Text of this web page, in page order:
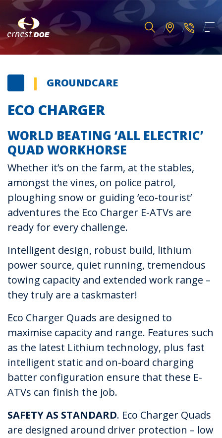
GROUNDCARE
ECO CHARGER
WORLD BEATING ‘ALL ELECTRIC’
QUAD WORKHORSE
Whether it’s on the farm, at the stables,
amongst the vines, on police patrol,
ploughing snow or guiding ‘eco-tourist’
adventures the Eco Charger E-ATVs are
ready for every challenge.
Intelligent design, robust build, lithium
power source, quiet running, tremendous
towing capacity and extended work range –
they truly are a taskmaster!
Eco Charger Quads are designed to
maximise capacity and range. Features such
as the latest Lithium technology, plus fast
intelligent static and on-board charging
batter configuration ensure that these E-
ATVs can finish the job.
SAFETY AS STANDARD. Eco Charger Quads
are designed around driver protection – low